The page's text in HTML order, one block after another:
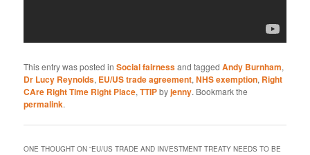
This entry was posted inSocial fairnessand taggedAndy Burnham,
Dr Lucy Reynolds, EU/US trade agreement,NHS exemption, Right
CAre Right Time Right Place,TTIPbyjenny. Bookmark the
permalink.
ONE THOUGHT ON “EU/US TRADE AND INVESTMENT TREATY NEEDS TO BE